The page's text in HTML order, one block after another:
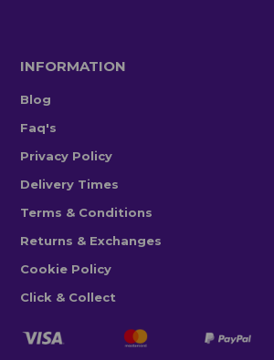
INFORMATION
Blog
Faq's
Privacy Policy
Delivery Times
Terms & Conditions
Returns & Exchanges
Cookie Policy
Click & Collect